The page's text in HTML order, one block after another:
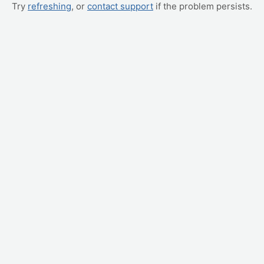
Try refreshing, or contact support if the problem persists.